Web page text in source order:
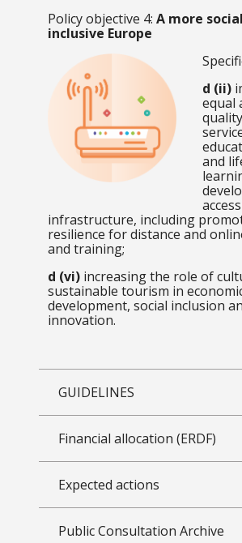
Policy objective 4: A more
inclusive Europe
d (ii)
equal
and
infrastructure, including
resilience for distance and
and training;
d (vi)increasing the role of
sustainable tourism in
development, social inclusion
innovation.
GUIDELINES
Financial allocation (ERDF)
Expected actions
Public Consultation Archive